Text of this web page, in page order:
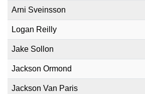
Arni Sveinsson
Logan Reilly
Jake Sollon
Jackson Ormond
Jackson Van Paris